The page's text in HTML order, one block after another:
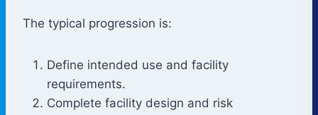
The typical progression is:
Define intended use and facility
requirements.
Complete facility design and risk